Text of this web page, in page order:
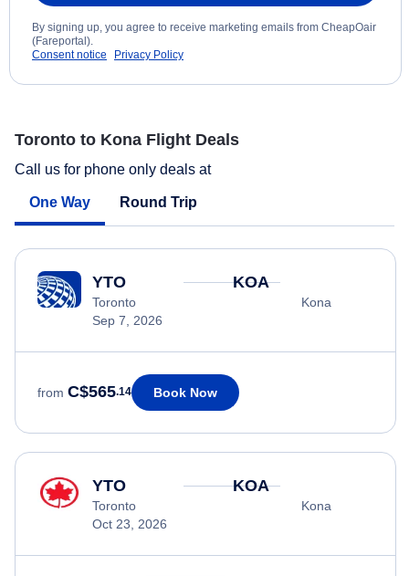
By signing up, you agree to receive marketing emails from CheapOair
(Fareportal).
Consent notice
Privacy Policy
Toronto to Kona Flight Deals
Call us for phone only deals at
One Way Round Trip
YTO
Toronto
Sep 7, 2026
KOA
Kona
from C$565.14 Book Now
YTO
Toronto
Oct 23, 2026
KOA
Kona